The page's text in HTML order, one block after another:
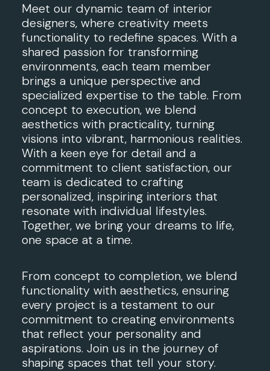
Meet our dynamic team of interior
designers, where creativity meets
functionality to redefine spaces. With a
shared passion for transforming
environments, each team member
brings a unique perspective and
specialized expertise to the table. From
concept to execution, we blend
aesthetics with practicality, turning
visions into vibrant, harmonious realities.
With a keen eye for detail and a
commitment to client satisfaction, our
team is dedicated to crafting
personalized, inspiring interiors that
resonate with individual lifestyles.
Together, we bring your dreams to life,
one space at a time.
From concept to completion, we blend
functionality with aesthetics, ensuring
every project is a testament to our
commitment to creating environments
that reflect your personality and
aspirations. Join us in the journey of
shaping spaces that tell your story.